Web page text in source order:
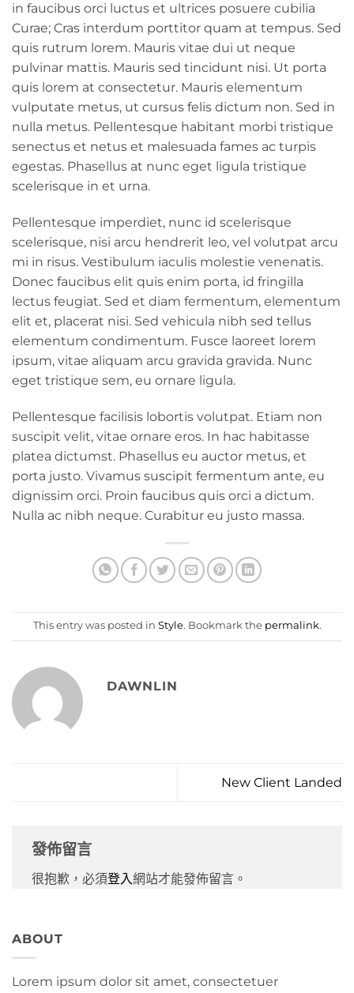
in faucibus orci luctus et ultrices posuere cubilia
Curae; Cras interdum porttitor quam at tempus. Sed
quis rutrum lorem. Mauris vitae dui ut neque
pulvinar mattis. Mauris sed tincidunt nisi. Ut porta
quis lorem at consectetur. Mauris elementum
vulputate metus, ut cursus felis dictum non. Sed in
nulla metus. Pellentesque habitant morbi tristique
senectus et netus et malesuada fames ac turpis
egestas. Phasellus at nunc eget ligula tristique
scelerisque in et urna.
Pellentesque imperdiet, nunc id scelerisque
scelerisque, nisi arcu hendrerit leo, vel volutpat arcu
mi in risus. Vestibulum iaculis molestie venenatis.
Donec faucibus elit quis enim porta, id fringilla
lectus feugiat. Sed et diam fermentum, elementum
elit et, placerat nisi. Sed vehicula nibh sed tellus
elementum condimentum. Fusce laoreet lorem
ipsum, vitae aliquam arcu gravida gravida. Nunc
eget tristique sem, eu ornare ligula.
Pellentesque facilisis lobortis volutpat. Etiam non
suscipit velit, vitae ornare eros. In hac habitasse
platea dictumst. Phasellus eu auctor metus, et
porta justo. Vivamus suscipit fermentum ante, eu
dignissim orci. Proin faucibus quis orci a dictum.
Nulla ac nibh neque. Curabitur eu justo massa.
This entry was posted in Style. Bookmark the permalink.
DAWNLIN
New Client Landed
發佈留言
很抱歉，必須登入網站才能發佈留言。
ABOUT
Lorem ipsum dolor sit amet, consectetuer